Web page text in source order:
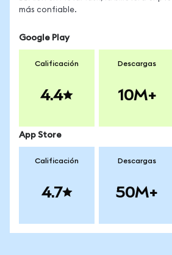
más confiable.
Google Play
Calificación
4.4
Descargas
10M+
App Store
Calificación
4.7
Descargas
50M+